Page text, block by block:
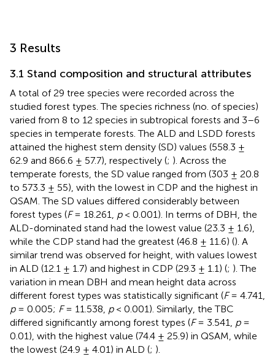
3 Results
3.1 Stand composition and structural attributes
A total of 29 tree species were recorded across the
studied forest types. The species richness (no. of species)
varied from 8 to 12 species in subtropical forests and 3–6
species in temperate forests. The ALD and LSDD forests
attained the highest stem density (SD) values (558.3 ±
62.9 and 866.6 ± 57.7), respectively (; ). Across the
temperate forests, the SD value ranged from (303 ± 20.8
to 573.3 ± 55), with the lowest in CDP and the highest in
QSAM. The SD values differed considerably between
forest types (F= 18.261, p< 0.001). In terms of DBH, the
ALD-dominated stand had the lowest value (23.3 ± 1.6),
while the CDP stand had the greatest (46.8 ± 11.6) (). A
similar trend was observed for height, with values lowest
in ALD (12.1 ± 1.7) and highest in CDP (29.3 ± 1.1) (; ). The
variation in mean DBH and mean height data across
different forest types was statistically significant (F= 4.741,
p= 0.005; F= 11.538, p< 0.001). Similarly, the TBC
differed significantly among forest types (F= 3.541, p=
0.01), with the highest value (74.4 ± 25.9) in QSAM, while
the lowest (24.9 ± 4.01) in ALD (; ).